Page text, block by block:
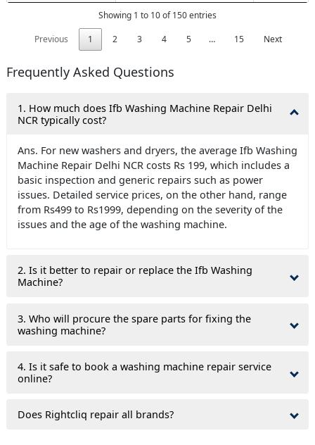
Showing 1 to 10 of 150 entries
Previous
1 2 3 4 5 … 15 Next
Frequently Asked Questions
1. How much does Ifb Washing Machine Repair Delhi
NCR typically cost?
Ans. For new washers and dryers, the average Ifb Washing
Machine Repair Delhi NCR costs Rs 199, which includes a
basic inspection and generic repairs such as power
issues. Detailed service prices, on the other hand, range
from Rs499 to Rs1999, depending on the severity of the
issues and the age of the washing machine.
2. Is it better to repair or replace the Ifb Washing
Machine?
3. Who will procure the spare parts for fixing the
washing machine?
4. Is it safe to book a washing machine repair service
online?
Does Rightcliq repair all brands?